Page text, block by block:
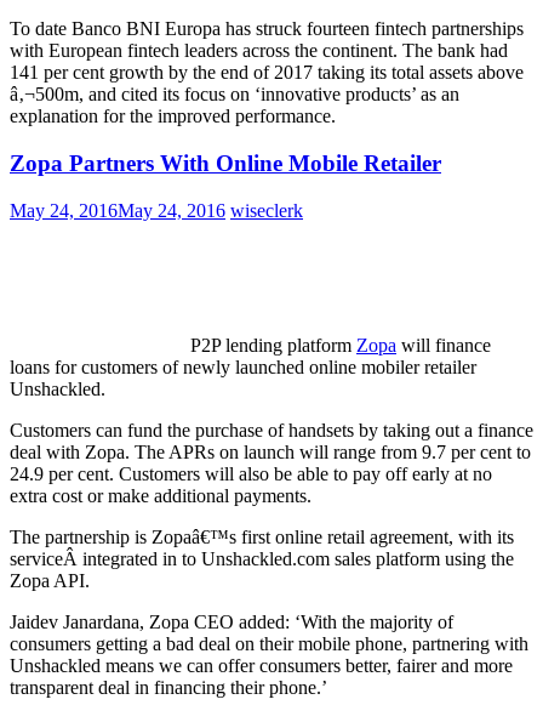
To date Banco BNI Europa has struck fourteen fintech partnerships
with European fintech leaders across the continent. The bank had
141 per cent growth by the end of 2017 taking its total assets above
â‚¬500m, and cited its focus on ‘innovative products’ as an
explanation for the improved performance.
Zopa Partners With Online Mobile Retailer
May 24, 2016May 24, 2016 wiseclerk
P2P lending platform Zopa will finance
loans for customers of newly launched online mobiler retailer
Unshackled.
Customers can fund the purchase of handsets by taking out a finance
deal with Zopa. The APRs on launch will range from 9.7 per cent to
24.9 per cent. Customers will also be able to pay off early at no
extra cost or make additional payments.
The partnership is Zopaâ€™s first online retail agreement, with its
serviceÂ integrated in to Unshackled.com sales platform using the
Zopa API.
Jaidev Janardana, Zopa CEO added: ‘With the majority of
consumers getting a bad deal on their mobile phone, partnering with
Unshackled means we can offer consumers better, fairer and more
transparent deal in financing their phone.’